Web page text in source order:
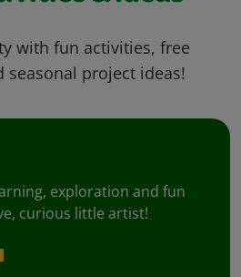
with fun activities, free
seasonal project ideas!
exploration and fun
curious little artist!